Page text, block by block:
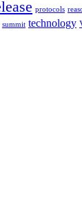
protocols
summit technology